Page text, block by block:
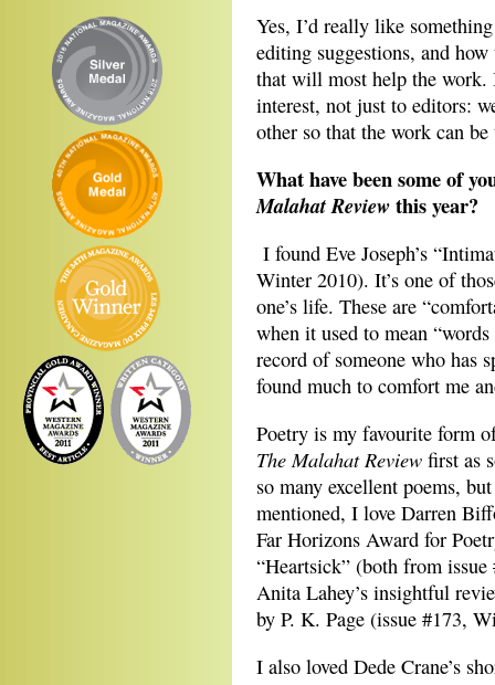
Yes, I’d really like
editing suggestions, and
that will most help the
interest, not just to editors:
other so that the work can
What have been some of
Malahat Reviewthis year?
I found Eve Joseph’s
Winter 2010). It’s one of
one’s life. These are
when it used to mean
record of someone who has
found much to comfort me
Poetry is my favourite form
The Malahat Review first as
so many excellent poems,
mentioned, I love Darren
Far Horizons Award for
“Heartsick” (both from
Anita Lahey’s insightful
by P. K. Page (issue #173,
I also loved Dede Crane’s